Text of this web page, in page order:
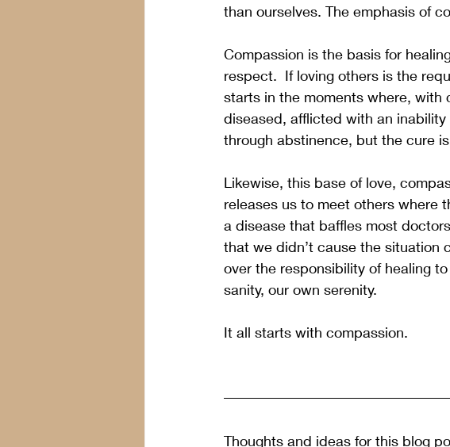
than ourselves. The emphasis of
Compassion is the basis for
respect.  If loving others is the
starts in the moments where, with
diseased, afflicted with an
through abstinence, but the cure
Likewise, this base of love,
releases us to meet others where
a disease that baffles most
that we didn’t cause the situation
over the responsibility of healing
sanity, our own serenity.
It all starts with compassion.
Thoughts and ideas for this blog